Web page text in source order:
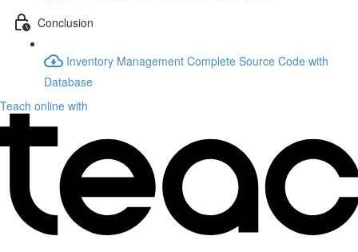
Conclusion
Inventory Management Complete Source Code with
Database
Teach online with